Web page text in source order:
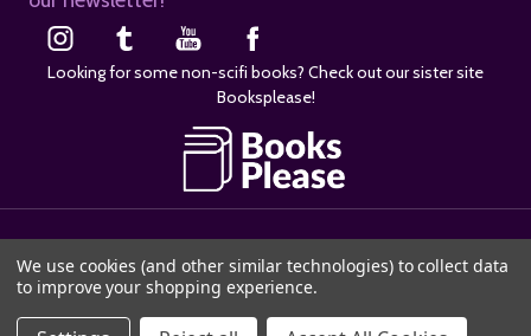
Looking for some non-scifi books? Check out our sister site
Booksplease!
We use cookies (and other similar technologies) to collect data
to improve your shopping experience.